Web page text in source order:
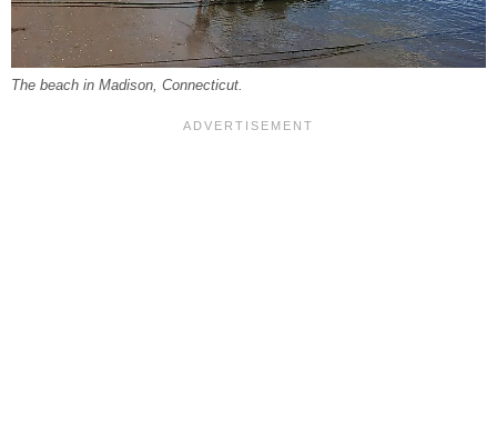
The beach in Madison, Connecticut.